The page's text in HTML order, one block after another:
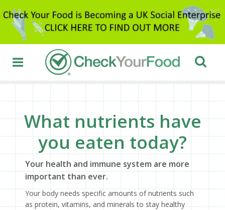
What nutrients have
you eaten today?
Your health and immune system are more
important than ever.
Your body needs specific amounts of nutrients such
as protein, vitamins, and minerals to stay healthy